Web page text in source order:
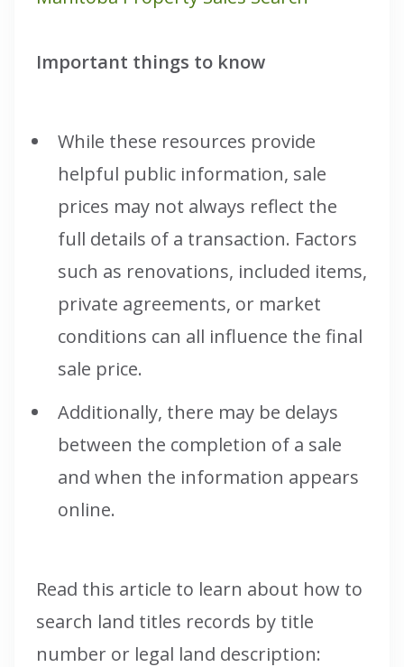
Important things to know
While these resources provide
helpful public information, sale
prices may not always reflect the
full details of a transaction. Factors
such as renovations, included items,
private agreements, or market
conditions can all influence the final
sale price.
Additionally, there may be delays
between the completion of a sale
and when the information appears
online.
Read this article to learn about how to
search land titles records by title
number or legal land description: